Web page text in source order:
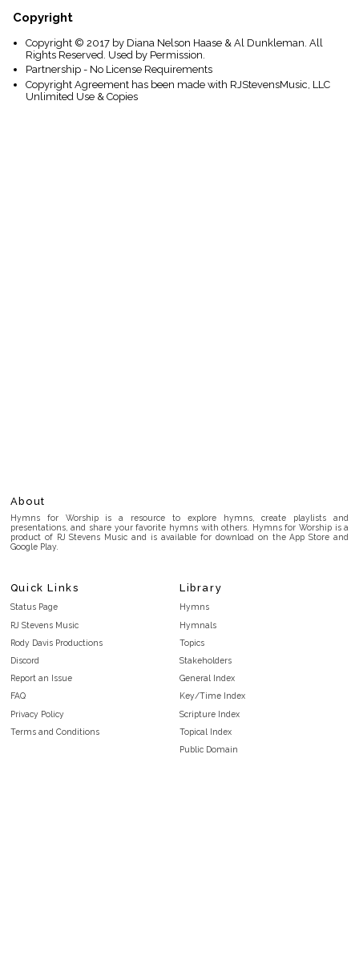
Copyright
Copyright © 2017 by Diana Nelson Haase & Al Dunkleman. All
Rights Reserved. Used by Permission.
Partnership - No License Requirements
Copyright Agreement has been made with RJStevensMusic, LLC
Unlimited Use & Copies
About
Hymns for Worship is a resource to explore hymns, create playlists and
presentations, and share your favorite hymns with others. Hymns for Worship is a
product of RJ Stevens Music and is available for download on the App Store and
Google Play.
Quick Links
Status Page
RJ Stevens Music
Rody Davis Productions
Discord
Report an Issue
FAQ
Privacy Policy
Terms and Conditions
Library
Hymns
Hymnals
Topics
Stakeholders
General Index
Key/Time Index
Scripture Index
Topical Index
Public Domain